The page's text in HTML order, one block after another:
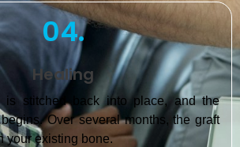
04.
Healing
is stitched back into place, and the
Over several months, the graft
your existing bone.